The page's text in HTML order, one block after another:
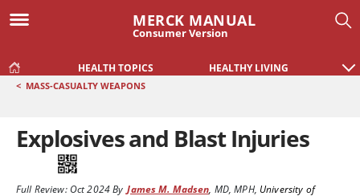
MERCK MANUAL
Consumer Version
HEALTH TOPICS HEALTHY LIVING
< MASS-CASUALTY WEAPONS
Explosives and Blast Injuries
Full Review:Oct 2024By James M. Madsen, MD, MPH, University of